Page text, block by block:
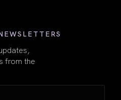
from the